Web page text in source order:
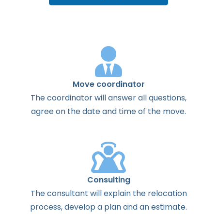
Move coordinator
Thecoordinatorwillanswerallquestions,
agreeon thedateand timeof the move.
Consulting
Theconsultant willexplainthe relocation
process,develop a planandanestimate.